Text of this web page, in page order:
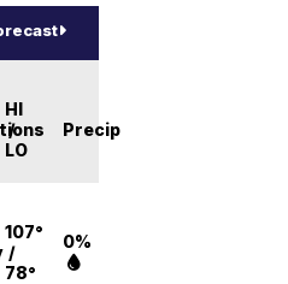
HI
/
LO
Precip
107°
/
78°
0%